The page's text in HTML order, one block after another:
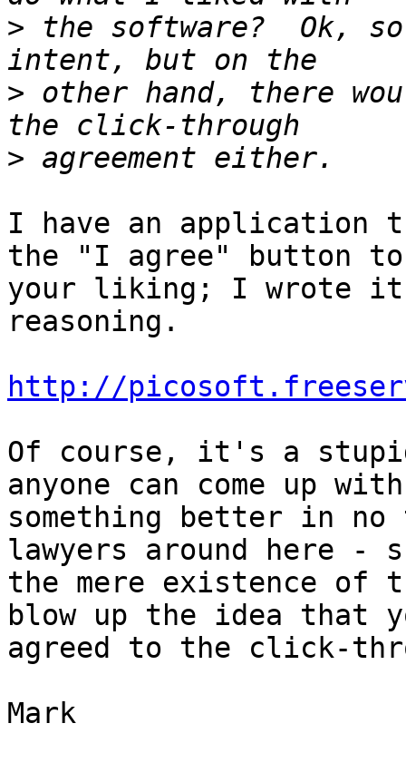
> the software?  Ok,
> other hand, there
>
I have an application
the "I agree" button to
your liking; I wrote it
reasoning.
http://
Of course, it's a
anyone can come up with
something better in
lawyers around here -
the mere existence of
blow up the idea that
agreed to the click-
Mark